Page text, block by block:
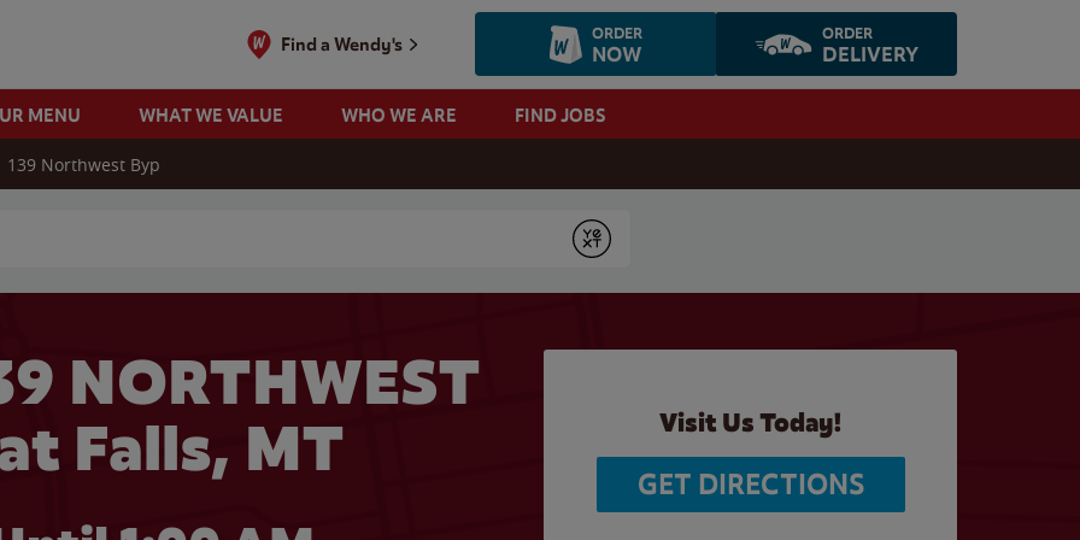
Find a Wendy's ORDER
NOW
ORDER
DELIVERY
MENU WHAT WE VALUE WHO WE ARE FIND JOBS
139 Northwest Byp
Submit
NORTHWEST
Falls, MT
Visit Us Today!
GET DIRECTIONS